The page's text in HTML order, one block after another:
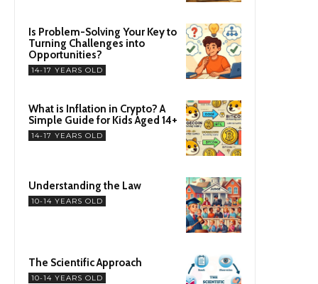
Is Problem-Solving Your Key to
Turning Challenges into
Opportunities?
14-17 YEARS OLD
What is Inflation in Crypto? A
Simple Guide for Kids Aged 14+
14-17 YEARS OLD
Understanding the Law
10-14 YEARS OLD
The Scientific Approach
10-14 YEARS OLD